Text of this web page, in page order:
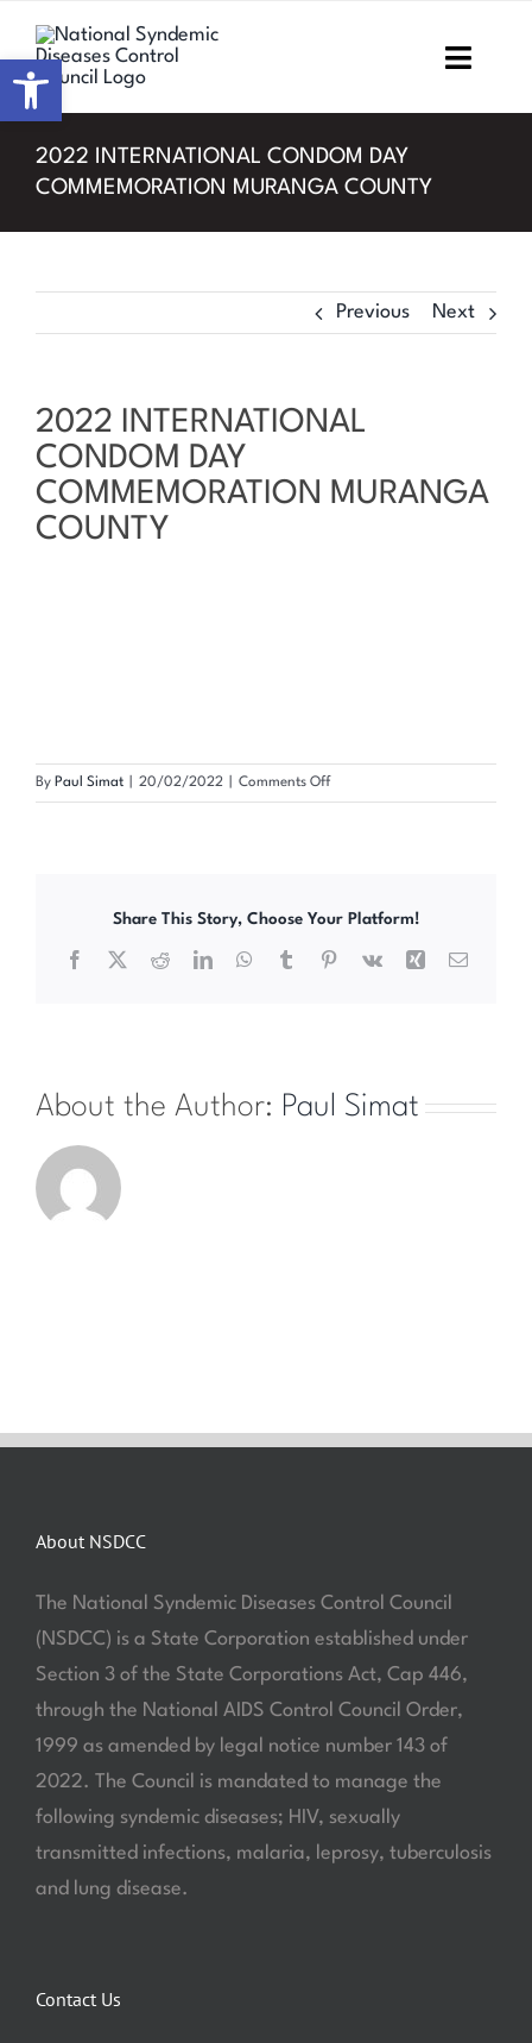
content
Home
M&E
Work with us
2022 INTERNATIONAL CONDOM DAY
COMMEMORATION MURANGA COUNTY
Previous Next
2022 INTERNATIONAL
CONDOM DAY
COMMEMORATION MURANGA
COUNTY
By Paul Simat 20/02/2022 Comments Offon
2022
COUNTY
Share This Story, Choose Your Platform!
Facebook
X RedditLinkedInWhatsApp
TumblrPinterest
Vk Xing Email
About the Author: Paul Simat
About NSDCC
The National Syndemic Diseases Control Council
(NSDCC) is a State Corporation established under
Section 3 of the State Corporations Act, Cap 446,
through the National AIDS Control Council Order,
1999 as amended by legal notice number 143 of
2022. The Council is mandated to manage the
following syndemic diseases; HIV, sexually
transmitted infections, malaria, leprosy, tuberculosis
and lung disease.
Contact Us
Open toolbar